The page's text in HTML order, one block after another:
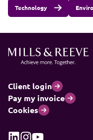
Technology
Client login
Pay my invoice
Cookies